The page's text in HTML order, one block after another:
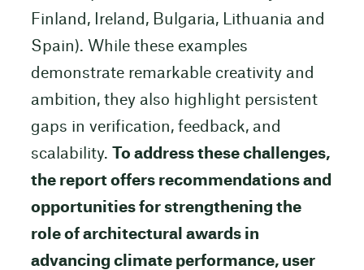
Finland, Ireland, Bulgaria, Lithuania and
Spain). While these examples
demonstrate remarkable creativity and
ambition, they also highlight persistent
gaps in verification, feedback, and
scalability.
To address these challenges,
the report offers recommendations and
opportunities for strengthening the
role of architectural awards in
advancing climate performance, user